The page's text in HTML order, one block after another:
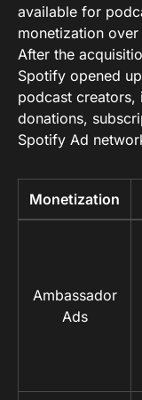
available for
monetization
After the
Spotify opened
podcast creators,
donations,
Spotify Ad
Monetization
Ambassador
Ads